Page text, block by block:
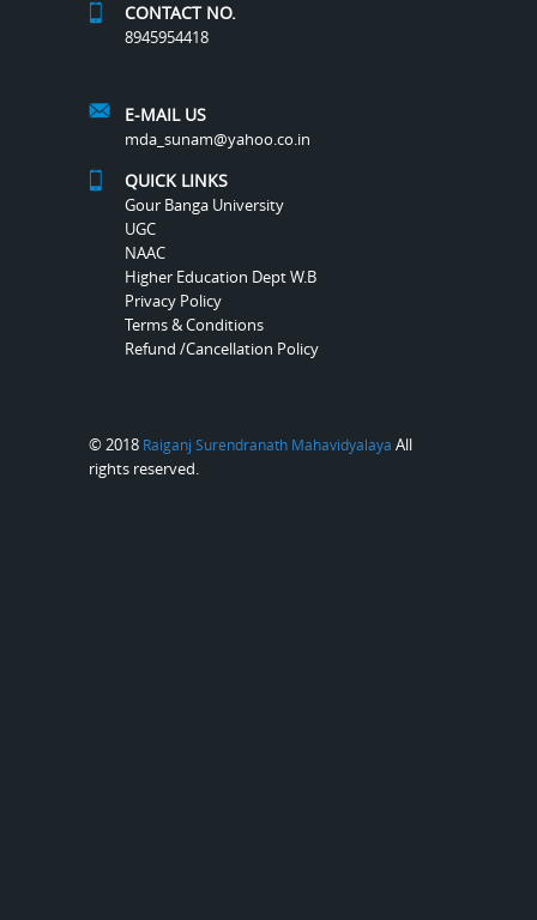
CONTACT NO.
8945954418
E-MAIL US
mda_sunam@yahoo.co.in
QUICK LINKS
Gour Banga University
UGC
NAAC
Higher Education Dept W.B
Privacy Policy
Terms & Conditions
Refund /Cancellation Policy
© 2018 Raiganj Surendranath Mahavidyalaya All
rights reserved.